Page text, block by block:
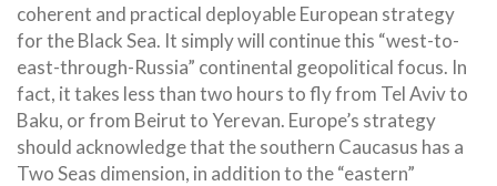
coherent and practical deployable European strategy
for the Black Sea. It simply will continue this “west-to-
east-through-Russia” continental geopolitical focus. In
fact, it takes less than two hours to fly from Tel Aviv to
Baku, or from Beirut to Yerevan. Europe’s strategy
should acknowledge that the southern Caucasus has a
Two Seas dimension, in addition to the “eastern”